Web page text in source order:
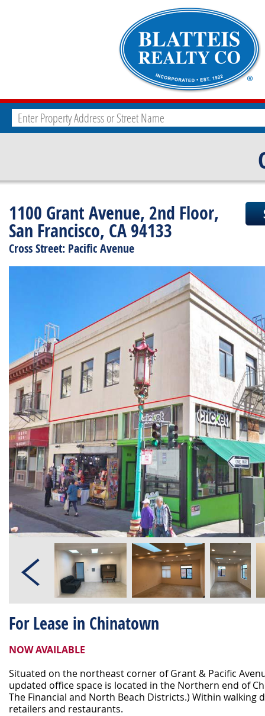
1100 Grant Avenue, 2nd Floor,
San Francisco, CA 94133
Cross Street: Pacific Avenue
For Lease in Chinatown
NOW AVAILABLE
Situated on the northeast corner of Grant & Pacific
updated office space is located in the Northern end of
The Financial and North Beach Districts.) Within walking
retailers and restaurants.